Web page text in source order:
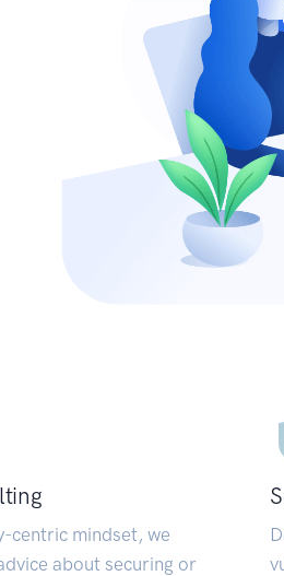
centric mindset, we
about securing or